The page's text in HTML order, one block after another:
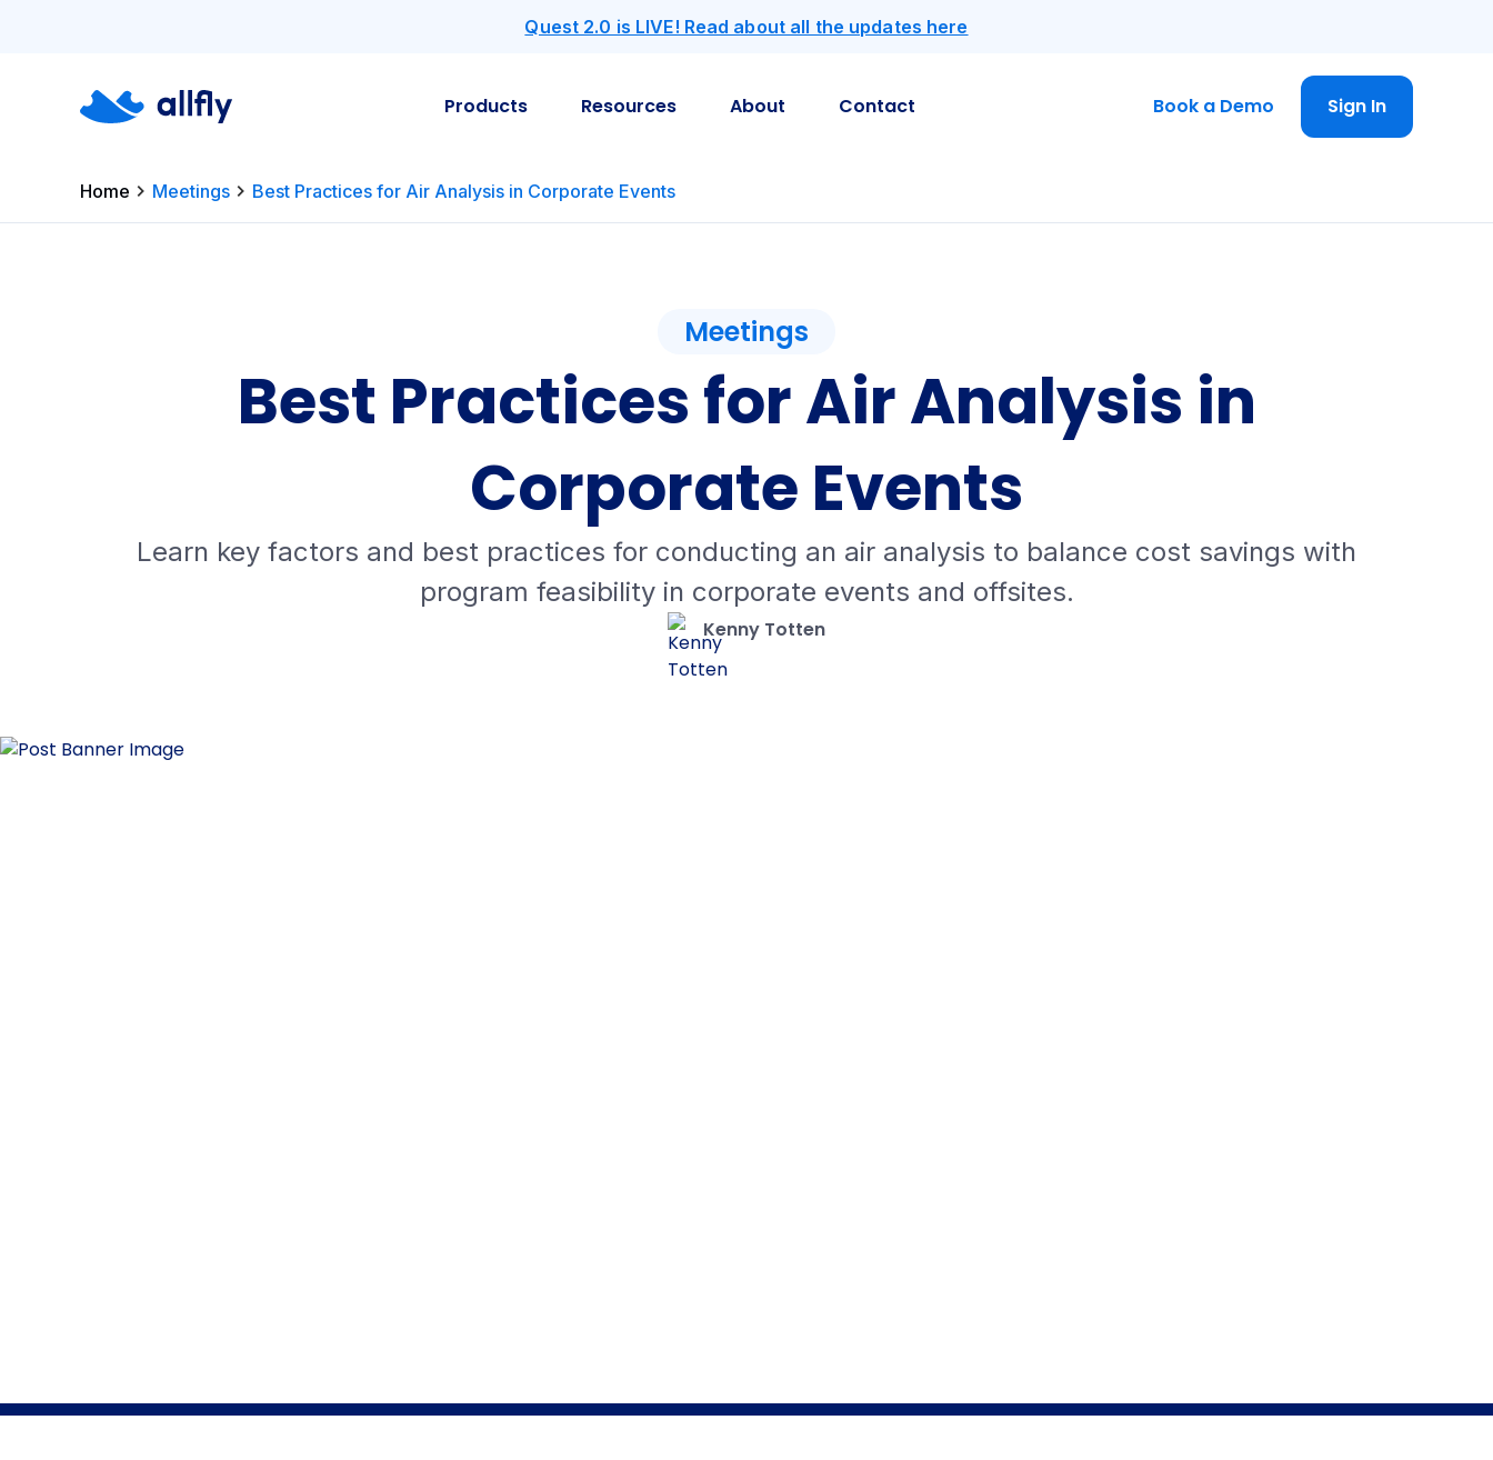
Quest 2.0 is LIVE! Read about all the updates here
Products Resources About Contact Book a Demo Sign In
Home Meetings Best Practices for Air Analysis in Corporate Events
Meetings
Best Practices for Air Analysis in
Corporate Events
Learn key factors and best practices for conducting an air analysis to balance cost savings with
program feasibility in corporate events and offsites.
Kenny Totten